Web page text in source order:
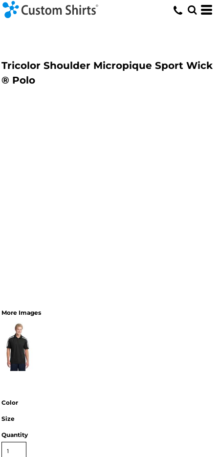
Tricolor Shoulder Micropique Sport Wick
® Polo
More Images
Color
Size
Quantity